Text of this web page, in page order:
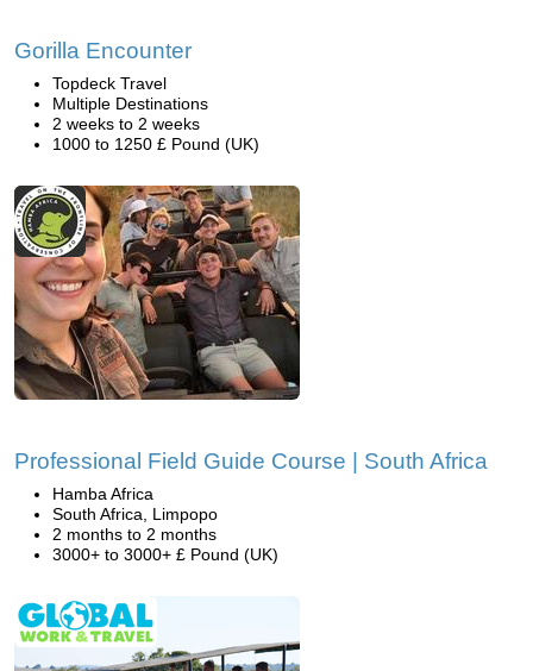
Gorilla Encounter
Topdeck Travel
Multiple Destinations
2 weeks to 2 weeks
1000 to 1250 £ Pound (UK)
Professional Field Guide Course | South Africa
Hamba Africa
South Africa, Limpopo
2 months to 2 months
3000+ to 3000+ £ Pound (UK)